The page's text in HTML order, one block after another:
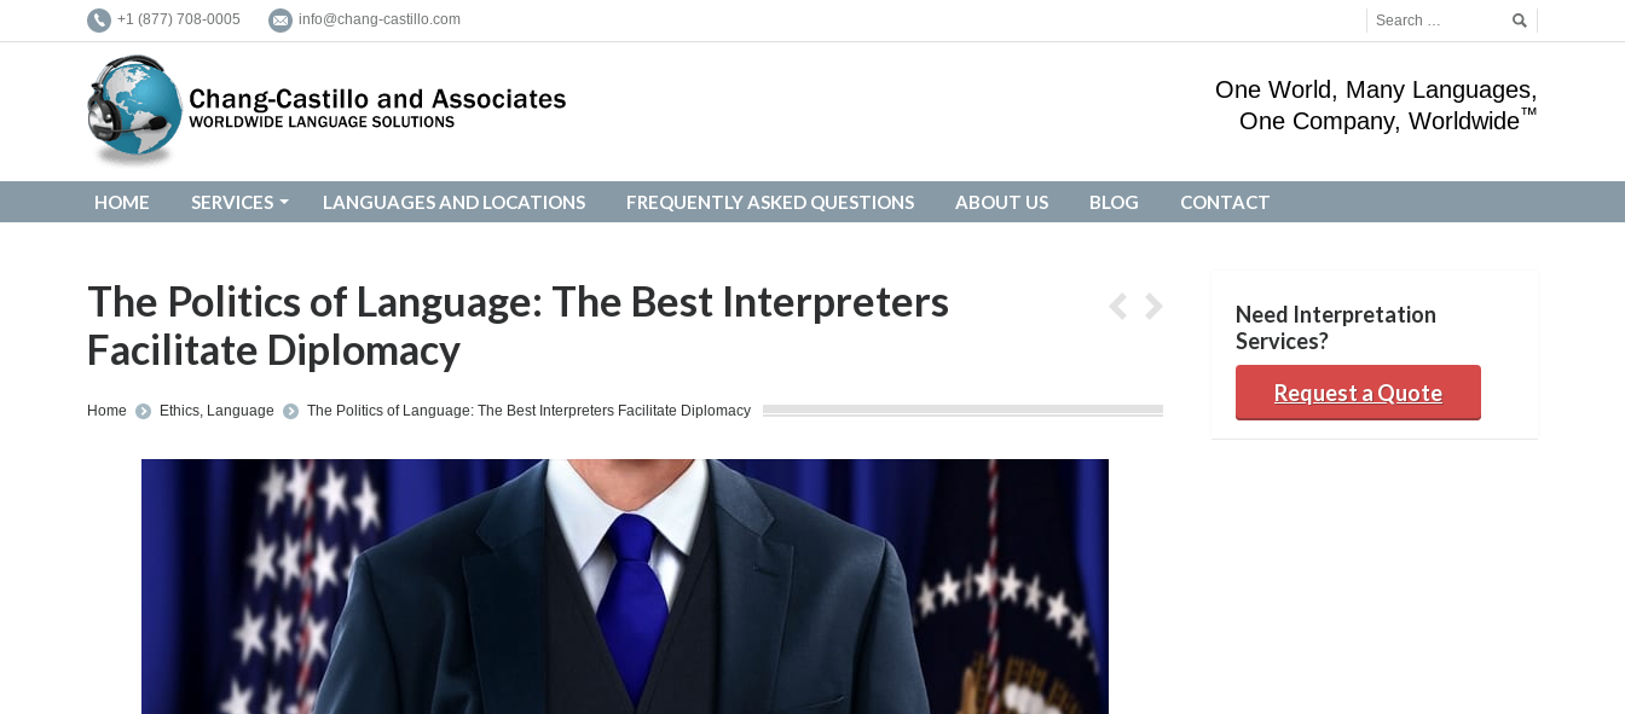
+1 (877) 708-0005 info@chang-castillo.com
One World, Many Languages,
One Company, Worldwide™
HOME SERVICES LANGUAGES AND LOCATIONS FREQUENTLY ASKED QUESTIONS ABOUT US BLOG CONTACT
The Politics of Language: The Best Interpreters
Facilitate Diplomacy
You are here:
Home Ethics, Language The Politics of Language: The Best Interpreters Facilitate Diplomacy
Need Interpretation
Services?
Request a Quote